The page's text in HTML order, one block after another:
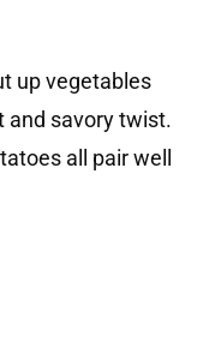
up vegetables
and savory twist.
all pair well